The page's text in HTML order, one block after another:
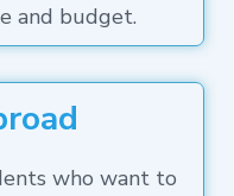
and budget.
who want to